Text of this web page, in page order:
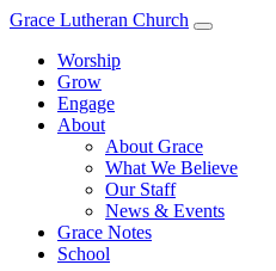
Grace Lutheran Church
Worship
Grow
Engage
About
About Grace
What We Believe
Our Staff
News & Events
Grace Notes
School